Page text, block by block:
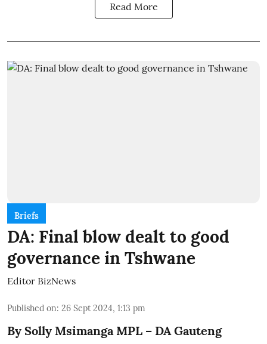
Read More
Briefs
DA: Final blow dealt to good
governance in Tshwane
Editor BizNews
Published on: 26 Sept 2024, 1:13 pm
By Solly Msimanga MPL – DA Gauteng